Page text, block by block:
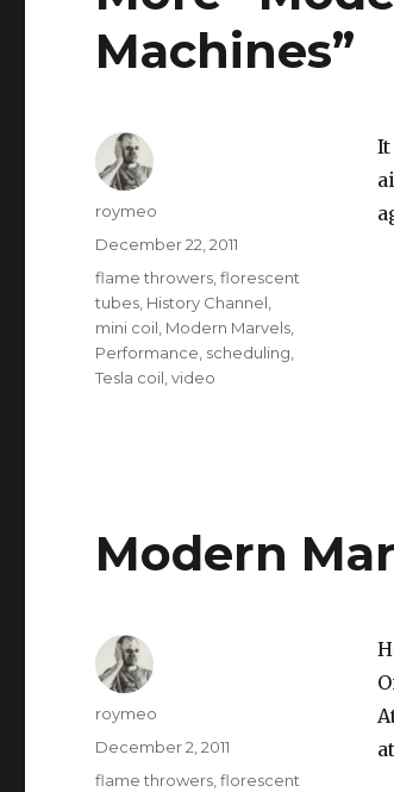
Machines”
It
Author
roymeo
Posted
on
December 22, 2011
Tags
flame throwers ,florescent
tubes History Channel
mini coil Modern Marvels
Performance scheduling
Tesla coil ,video
Modern
Author
roymeo
Posted
on
December 2, 2011
Tags
flame throwers ,florescent